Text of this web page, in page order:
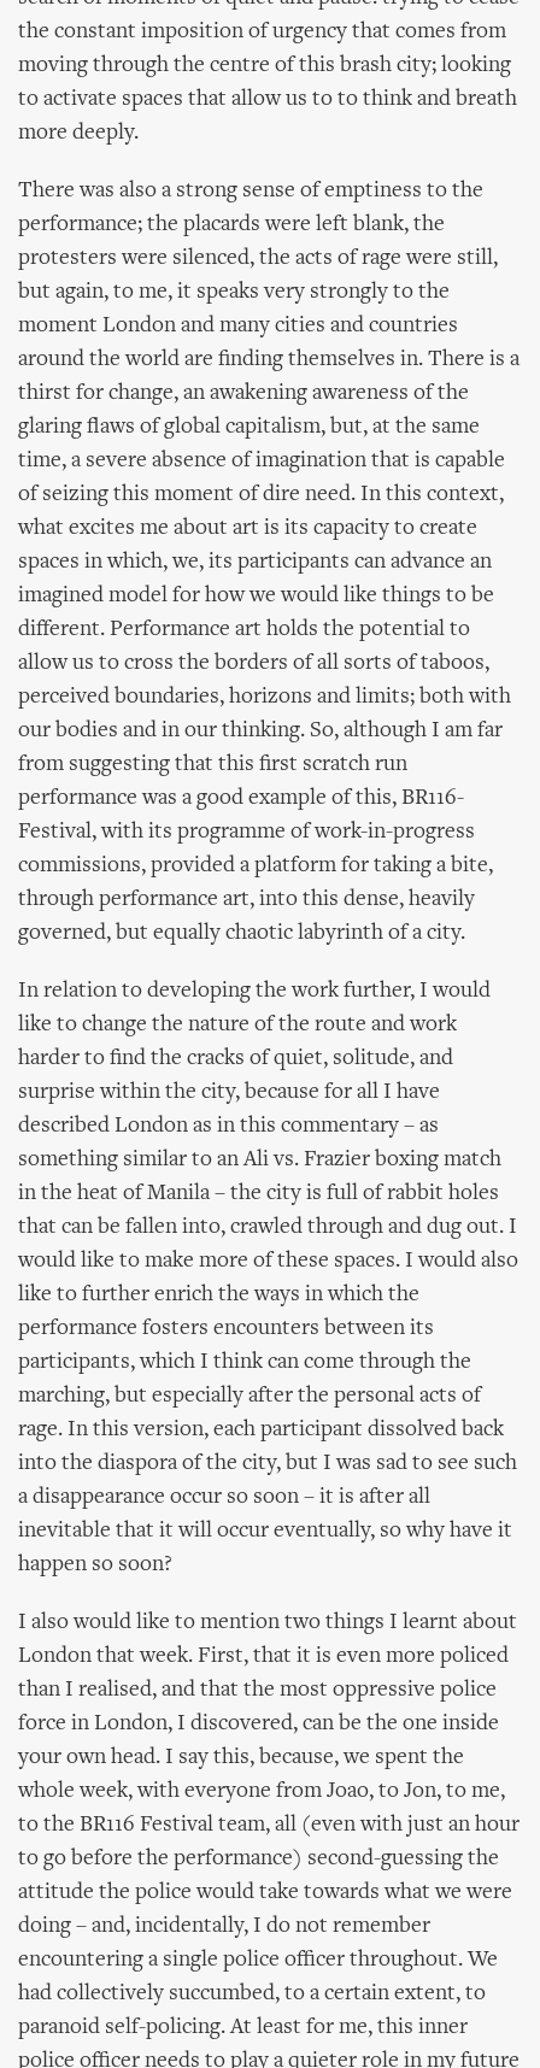
the constant imposition of urgency that comes from
moving through the centre of this brash city; looking
to activate spaces that allow us to to think and breath
more deeply.
There was also a strong sense of emptiness to the
performance; the placards were left blank, the
protesters were silenced, the acts of rage were still,
but again, to me, it speaks very strongly to the
moment London and many cities and countries
around the world are finding themselves in. There is a
thirst for change, an awakening awareness of the
glaring flaws of global capitalism, but, at the same
time, a severe absence of imagination that is capable
of seizing this moment of dire need. In this context,
what excites me about art is its capacity to create
spaces in which, we, its participants can advance an
imagined model for how we would like things to be
different. Performance art holds the potential to
allow us to cross the borders of all sorts of taboos,
perceived boundaries, horizons and limits; both with
our bodies and in our thinking. So, although I am far
from suggesting that this first scratch run
performance was a good example of this, BR116-
Festival, with its programme of work-in-progress
commissions, provided a platform for taking a bite,
through performance art, into this dense, heavily
governed, but equally chaotic labyrinth of a city.
In relation to developing the work further, I would
like to change the nature of the route and work
harder to find the cracks of quiet, solitude, and
surprise within the city, because for all I have
described London as in this commentary – as
something similar to an Ali vs. Frazier boxing match
in the heat of Manila – the city is full of rabbit holes
that can be fallen into, crawled through and dug out. I
would like to make more of these spaces. I would also
like to further enrich the ways in which the
performance fosters encounters between its
participants, which I think can come through the
marching, but especially after the personal acts of
rage. In this version, each participant dissolved back
into the diaspora of the city, but I was sad to see such
a disappearance occur so soon – it is after all
inevitable that it will occur eventually, so why have it
happen so soon?
I also would like to mention two things I learnt about
London that week. First, that it is even more policed
than I realised, and that the most oppressive police
force in London, I discovered, can be the one inside
your own head. I say this, because, we spent the
whole week, with everyone from Joao, to Jon, to me,
to the BR116 Festival team, all (even with just an hour
to go before the performance) second-guessing the
attitude the police would take towards what we were
doing – and, incidentally, I do not remember
encountering a single police officer throughout. We
had collectively succumbed, to a certain extent, to
paranoid self-policing. At least for me, this inner
police officer needs to play a quieter role in my future